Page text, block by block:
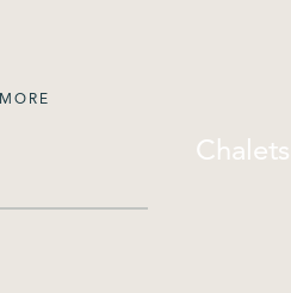
MORE
Chalets